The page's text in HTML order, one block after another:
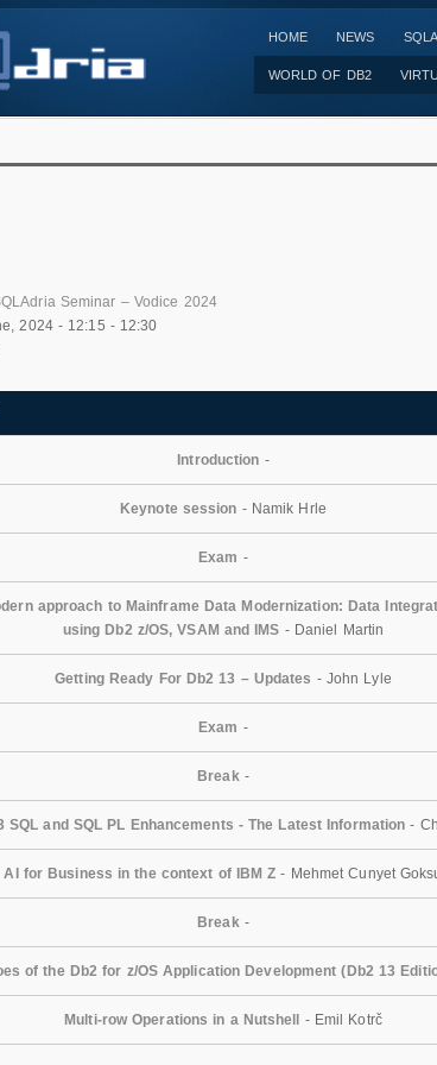
HOME NEWS
WORLD OF DB2
Seminar – Vodice 2024
2024 - 12:15 - 12:30
Introduction -
Keynote session - Namik Hrle
Exam -
approach to Mainframe Data Modernization: Data
using Db2 z/OS, VSAM and IMS - Daniel Martin
Getting Ready For Db2 13 – Updates - John Lyle
Exam -
Break -
SQL and SQL PL Enhancements - The Latest Information -
AI for Business in the context of IBM Z - Mehmet Cunyet
Break -
of the Db2 for z/OS Application Development (Db2 13
Multi-row Operations in a Nutshell - Emil Kotrč